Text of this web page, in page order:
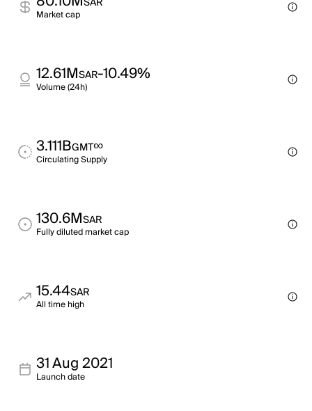
Market cap
12.61MSAR-10.49%
Volume (24h)
3.111BGMT∞
Circulating Supply
130.6MSAR
Fully diluted market cap
15.44SAR
All time high
31 Aug 2021
Launch date